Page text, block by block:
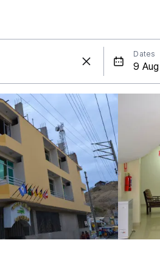
Dates